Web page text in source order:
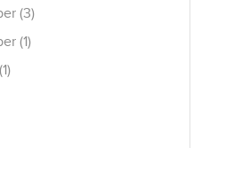
(3)
(1)